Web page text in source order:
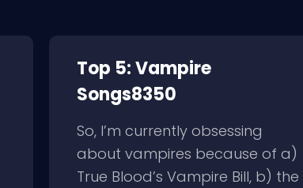
Top 5: Vampire
Songs8350
So, I’m currently obsessing
about vampires because of a)
True Blood’s Vampire Bill, b) the